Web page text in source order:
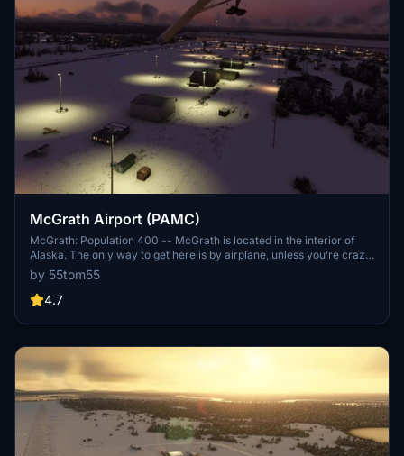
McGrath Airport (PAMC)
McGrath: Population 400 -- McGrath is located in the interior of
Alaska. The only way to get here is by airplane, unless you’re crazy
enough to drive a snow-machine or mush your dog team on the
Historic Iditarod Trail. The airport covers an area of 641 acres at an
elevation of 341 feet. It has two runways: 16/34 is 6,000 by 100 feet
surface. It handles an average of 30 flights per day, 80%
by 55tom55
4.7